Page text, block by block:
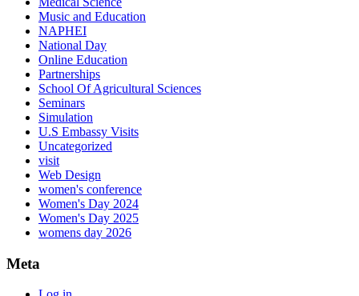
Music and Education
NAPHEI
National Day
Online Education
Partnerships
School Of Agricultural Sciences
Seminars
Simulation
U.S Embassy Visits
Uncategorized
visit
Web Design
women's conference
Women's Day 2024
Women's Day 2025
womens day 2026
Meta